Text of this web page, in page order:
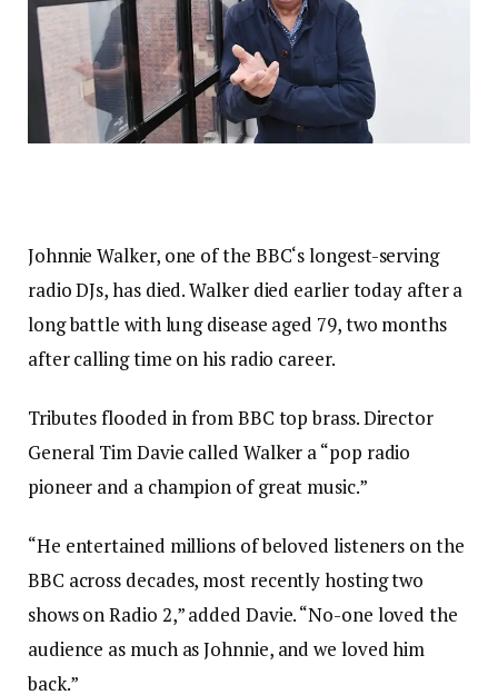
Johnnie Walker, one of the BBC‘s longest-serving
radio DJs, has died. Walker died earlier today after a
long battle with lung disease aged 79, two months
after calling time on his radio career.
Tributes flooded in from BBC top brass. Director
General Tim Davie called Walker a “pop radio
pioneer and a champion of great music.”
“He entertained millions of beloved listeners on the
BBC across decades, most recently hosting two
shows on Radio 2,” added Davie. “No-one loved the
audience as much as Johnnie, and we loved him
back.”